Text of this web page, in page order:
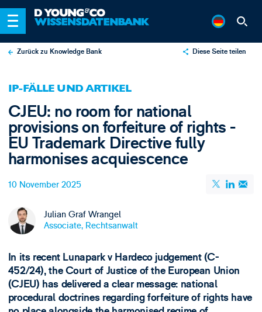
Zurück zu Knowledge Bank Diese Seite teilen
IP-FÄLLE UND ARTIKEL
CJEU: no room for national
provisions on forfeiture of rights -
EU Trademark Directive fully
harmonises acquiescence
10 November 2025
Julian Graf Wrangel
Associate, Rechtsanwalt
In its recent Lunapark v Hardeco judgement (C-
452/24), the Court of Justice of the European Union
(CJEU) has delivered a clear message: national
procedural doctrines regarding forfeiture of rights have